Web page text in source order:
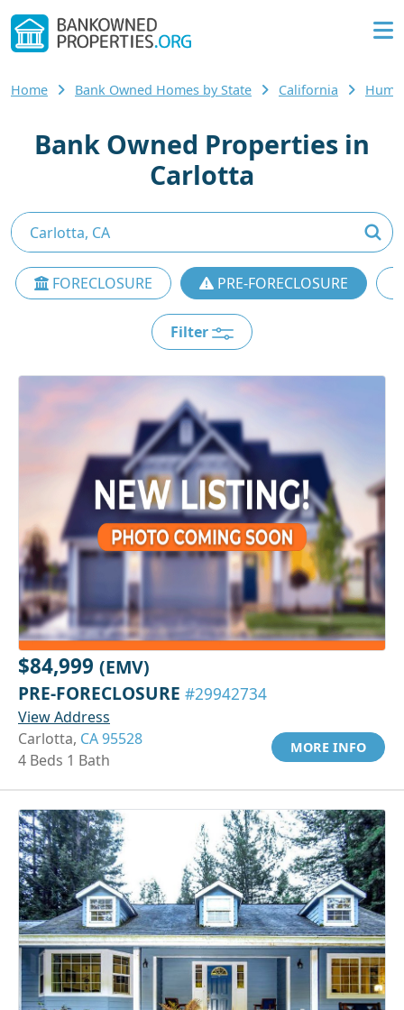
Home Bank Owned Homes by State California
Bank Owned Properties in
Carlotta
FORECLOSURE PRE-FORECLOSURE
Filter
$84,999 (EMV)
PRE-FORECLOSURE #29942734
View Address
Carlotta, CA 95528
4 Beds 1 Bath
MORE INFO